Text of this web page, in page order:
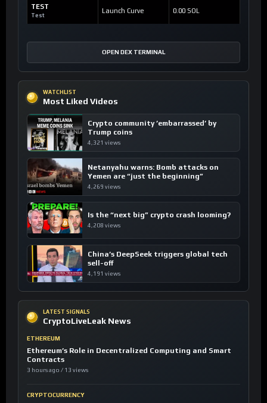
TEST
Test
Launch Curve 0.00 SOL
OPEN DEX TERMINAL
WATCHLIST
Most Liked Videos
Crypto community ’embarrassed’ by
Trump coins
4,321 views
Netanyahu warns: Bomb attacks on
Yemen are “just the beginning”
4,269 views
Is the “next big” crypto crash looming?
4,208 views
China’s DeepSeek triggers global tech
sell-off
4,191 views
LATEST SIGNALS
CryptoLiveLeak News
ETHEREUM
Ethereum’s Role in Decentralized Computing and Smart
Contracts
3 hours ago / 13 views
CRYPTOCURRENCY